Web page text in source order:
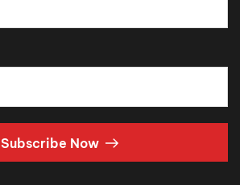
Subscribe Now